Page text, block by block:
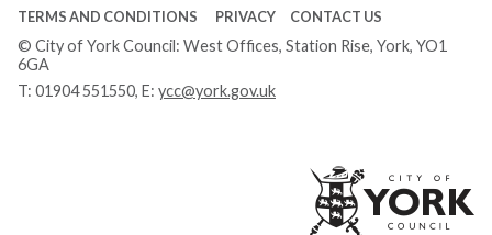
TERMS AND CONDITIONS PRIVACY CONTACT US
© City of York Council: West Offices, Station Rise, York, YO1
6GA
T: 01904 551550, E: ycc@york.gov.uk